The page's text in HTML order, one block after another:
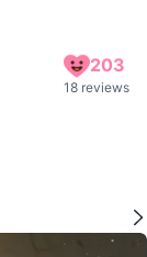
203
18 reviews